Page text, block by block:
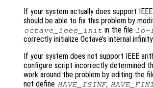
If your system actually does support
should be able to fix this problem by
octave_ieee_init in the file lo-
correctly initialize Octave’s internal
If your system does not support IEEE
configure script incorrectly determined
work around the problem by editing the
not define HAVE_ISINF,